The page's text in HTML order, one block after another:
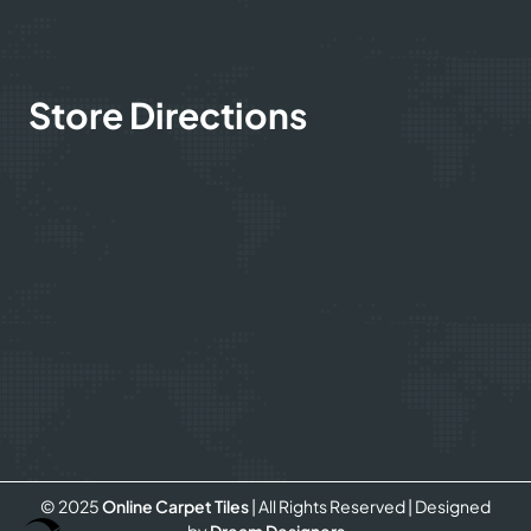
Store Directions
© 2025Online Carpet Tiles | All Rights Reserved | Designed